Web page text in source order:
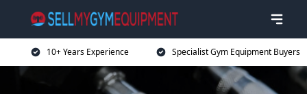
10+ Years Experience Specialist Gym Equipment Buyers